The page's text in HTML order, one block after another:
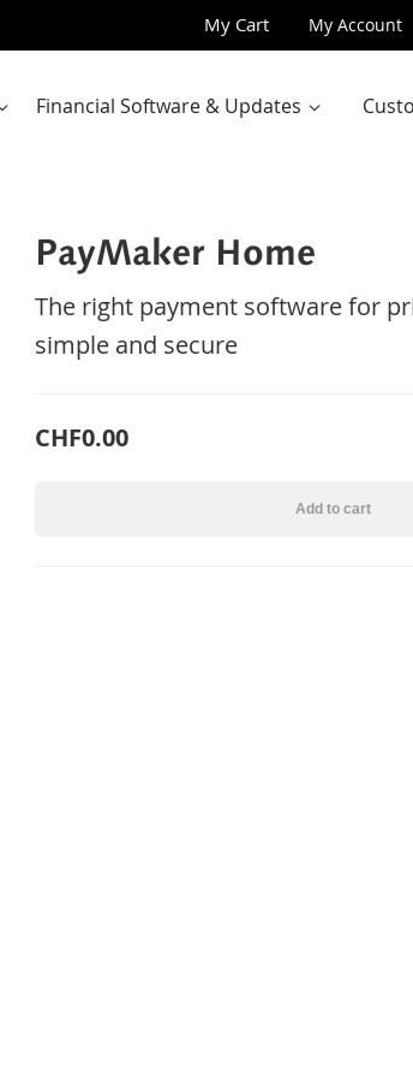
My Cart My Account
Financial Software & Updates
PayMaker Home
The right payment software for
simple and secure
CHF0.00
Add to cart